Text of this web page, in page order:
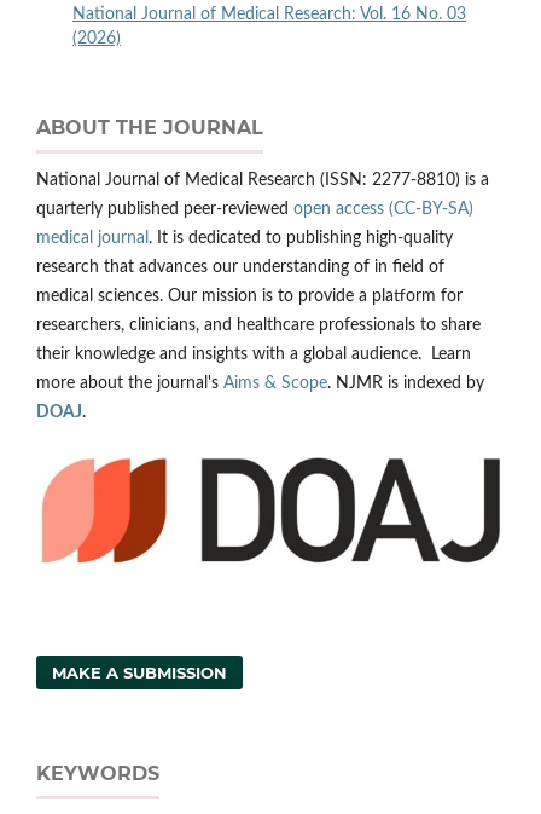
National Journal of Medical Research: Vol. 16 No. 03
(2026)
ABOUT THE JOURNAL
National Journal of Medical Research (ISSN: 2277-8810) is a
quarterly published peer-reviewed open access (CC-BY-SA)
medical journal . It is dedicated to publishing high-quality
research that advances our understanding of in field of
medical sciences. Our mission is to provide a platform for
researchers, clinicians, and healthcare professionals to share
their knowledge and insights with a global audience. Learn
more about the journal's Aims & Scope. NJMR is indexed by
DOAJ.
MAKE A SUBMISSION
KEYWORDS